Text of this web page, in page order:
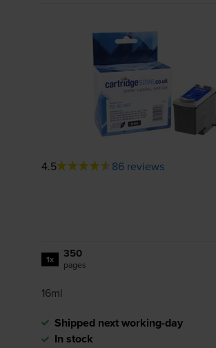
4.5 86 reviews
1x 350
pages
16ml
Shipped next working-day
In stock